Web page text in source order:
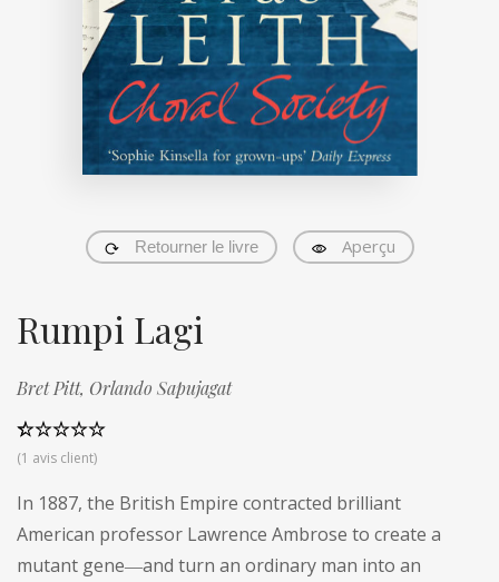
Retourner le livre Aperçu
Rumpi Lagi
Bret Pitt, Orlando Sapujagat
Noté 5.00
1
client
(1 avis client)
In 1887, the British Empire contracted brilliant
American professor Lawrence Ambrose to create a
mutant gene―and turn an ordinary man into an